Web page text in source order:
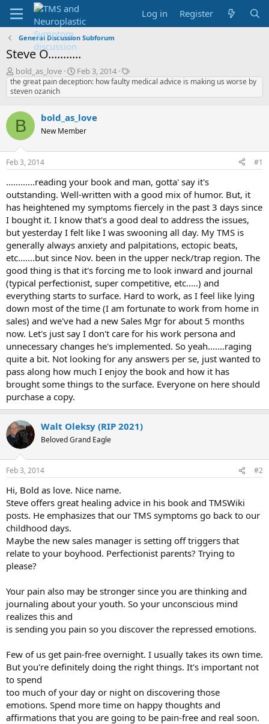
Log in Register
General Discussion Subforum
Steve O...........
T
h
r
a
d
s
r
e
r
bold_as_love
S
t
t
d
a
Feb 3, 2014
T
a
the great pain deception: how faulty medical advice is making us worse by
steven ozanich
B bold_as_love
New Member
Feb 3, 2014 #1
............reading your book and man, gotta' say it's
outstanding. Well-written with a good mix of humor. But, it
has heightened my symptoms fiercely in the past 3 days since
I bought it. I know that's a good deal to address the issues,
but yesterday I felt like I was swooning all day. My TMS is
generally always anxiety and palpitations, ectopic beats,
etc.......but since Nov. been in the upper neck/trap region. The
good thing is that it's forcing me to look inward and journal
(typical perfectionist, super competitive, etc.....) and
everything starts to surface. Hard to work, as I feel like lying
down most of the time (I am fortunate to work from home in
sales) and we've had a new Sales Mgr for about 5 months
now. Let's just say I don't care for his work persona and
unnecessary changes he's implemented. So yeah.......raging
quite a bit. Not looking for any answers per se, just wanted to
pass along how much I enjoy the book and how it has
brought some things to the surface. Everyone on here should
purchase a copy.
Walt Oleksy (RIP 2021)
Beloved Grand Eagle
Feb 3, 2014 #2
Hi, Bold as love. Nice name.
Steve offers great healing advice in his book and TMSWiki
posts. He emphasizes that our TMS symptoms go back to our
childhood days.
Maybe the new sales manager is setting off triggers that
relate to your boyhood. Perfectionist parents? Trying to
please?
Your pain also may be stronger since you are thinking and
journaling about your youth. So your unconscious mind
realizes this and
is sending you pain so you discover the repressed emotions.
Few of us get pain-free overnight. I usually takes its own time.
But you're definitely doing the right things. It's important not
to spend
too much of your day or night on discovering those
emotions. Spend more time on happy thoughts and
affirmations that you are going to be pain-free and real soon.